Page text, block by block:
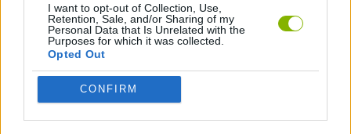
I want to opt-out of Collection, Use,
Retention, Sale, and/or Sharing of my
Personal Data that Is Unrelated with the
Purposes for which it was collected.
Opted Out
CONFIRM
TRADING GAMES
Latest Management Games VIEW ALL